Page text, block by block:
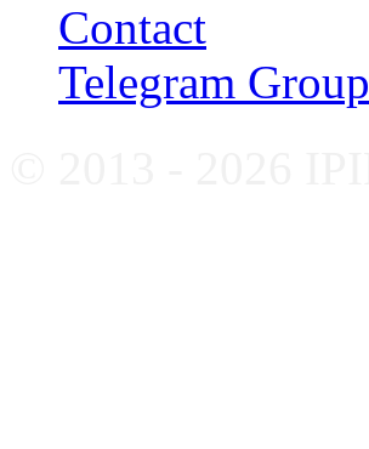
Contact
Telegram Group